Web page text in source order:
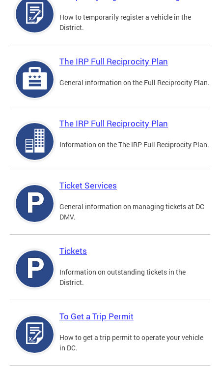
How to temporarily register a vehicle in the
District.
The IRP Full Reciprocity Plan
General information on the Full Reciprocity Plan.
The IRP Full Reciprocity Plan
Information on the The IRP Full Reciprocity Plan.
Ticket Services
General information on managing tickets at DC
DMV.
Tickets
Information on outstanding tickets in the
District.
To Get a Trip Permit
How to get a trip permit to operate your vehicle
in DC.